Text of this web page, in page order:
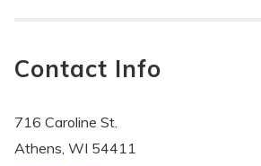
Contact Info
716 Caroline St.
Athens, WI 54411